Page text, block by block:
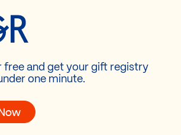
free and get your gift registry
one minute.